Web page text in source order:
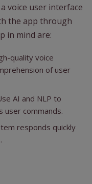
voice user interface
the app through
in mind are:
quality voice
of user
AI and NLP to
user commands.
responds quickly